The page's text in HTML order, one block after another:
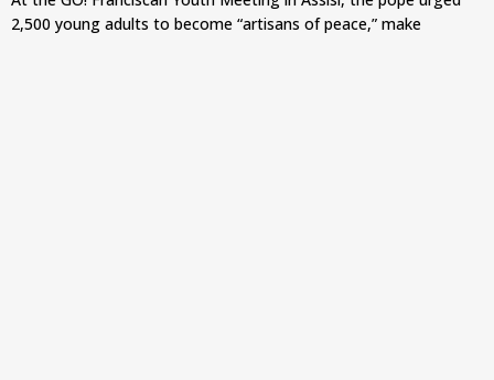
2,500 young adults to become “artisans of peace,” make